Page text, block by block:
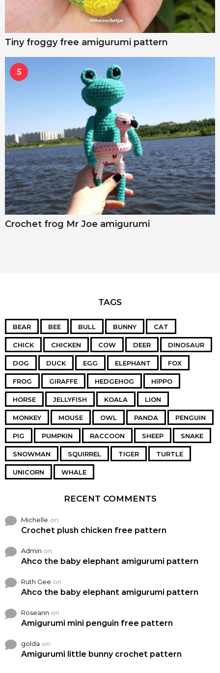
Tiny froggy free amigurumi pattern
5
Crochet frog Mr Joe amigurumi
TAGS
BEAR BEE BULL BUNNY CAT
CHICK CHICKEN COW DEER DINOSAUR
DOG DUCK EGG ELEPHANT FOX
FROG GIRAFFE HEDGEHOG HIPPO
HORSE JELLYFISH KOALA LION
MONKEY MOUSE OWL PANDA PENGUIN
PIG PUMPKIN RACCOON SHEEP SNAKE
SNOWMAN SQUIRREL TIGER TURTLE
UNICORN WHALE
RECENT COMMENTS
Michelle on
Crochet plush chicken free pattern
Admin on
Ahco the baby elephant amigurumi pattern
Ruth Gee on
Ahco the baby elephant amigurumi pattern
Roseann on
Amigurumi mini penguin free pattern
golda on
Amigurumi little bunny crochet pattern